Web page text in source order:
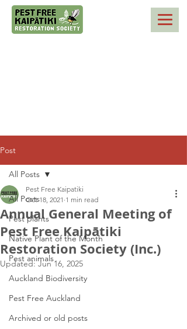
Post
All Posts
Pest plants
Native Plant of the Month
Pest animals
Auckland Biodiversity
Pest Free Auckland
Archived or old posts
All Posts
Annual General Meeting of
Pest Free Kaipātiki
Restoration Society (Inc.)
Pest Free Kaipatiki
Oct 18, 2021 1 min read
Updated:Jun 16, 2025